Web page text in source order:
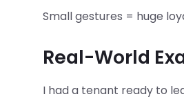
Small gestures = huge
Real-World
I had a tenant ready to